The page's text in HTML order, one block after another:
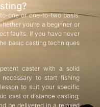
one or one-to-two basis.
you’re a beginner or
faults. If you have never
basic casting techniques
caster with a solid
to start fishing
to suit your specific
cast or distance casting,
be delivered in a relaxed